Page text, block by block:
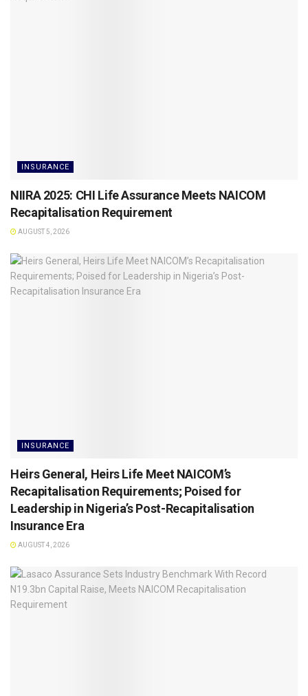
INSURANCE
NIIRA 2025: CHI Life Assurance Meets NAICOM
Recapitalisation Requirement
AUGUST 5, 2026
INSURANCE
Heirs General, Heirs Life Meet NAICOM’s
Recapitalisation Requirements; Poised for
Leadership in Nigeria’s Post-Recapitalisation
Insurance Era
AUGUST 4, 2026